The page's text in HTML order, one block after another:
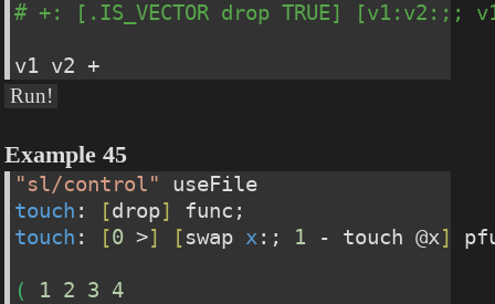
# +: [.IS_VECTOR drop TRUE]
v1 v2 +
Run!
Example 45
"sl/control"
useFile
touch : [drop]
touch : [0 >] [swap x :; 1 - touch @x]
( 1 2 3
4